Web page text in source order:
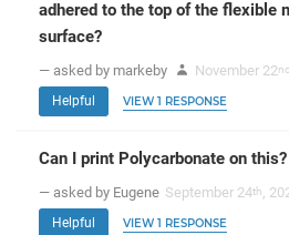
adhered to the top of the flexible
surface?
— asked by markeby November 22nd
Helpful VIEW 1 RESPONSE
Can I print Polycarbonate on this?
— asked by Eugene September 24th,
Helpful VIEW 1 RESPONSE